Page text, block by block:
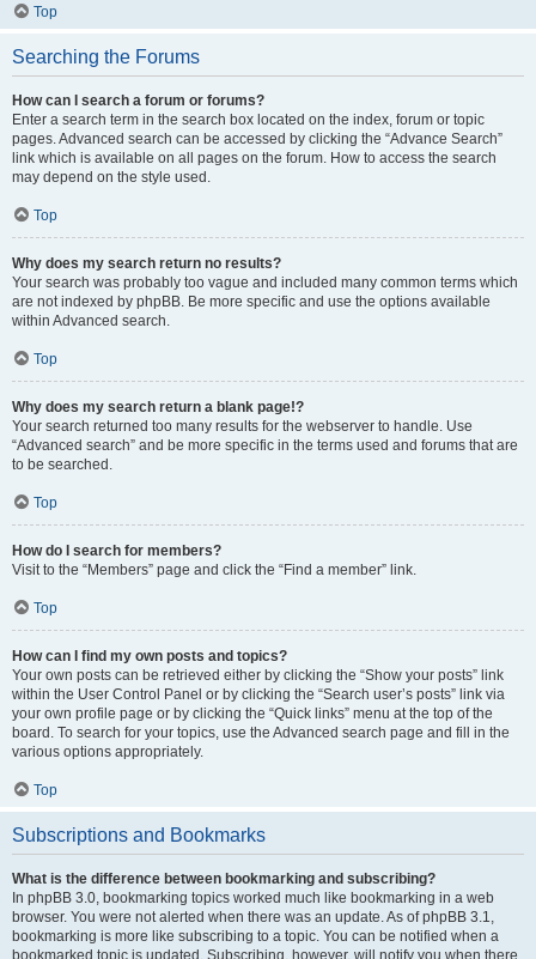
Top
Searching the Forums
How can I search a forum or forums?
Enter a search term in the search box located on the index, forum or topic
pages. Advanced search can be accessed by clicking the “Advance Search”
link which is available on all pages on the forum. How to access the search
may depend on the style used.
Top
Why does my search return no results?
Your search was probably too vague and included many common terms which
are not indexed by phpBB. Be more specific and use the options available
within Advanced search.
Top
Why does my search return a blank page!?
Your search returned too many results for the webserver to handle. Use
“Advanced search” and be more specific in the terms used and forums that are
to be searched.
Top
How do I search for members?
Visit to the “Members” page and click the “Find a member” link.
Top
How can I find my own posts and topics?
Your own posts can be retrieved either by clicking the “Show your posts” link
within the User Control Panel or by clicking the “Search user’s posts” link via
your own profile page or by clicking the “Quick links” menu at the top of the
board. To search for your topics, use the Advanced search page and fill in the
various options appropriately.
Top
Subscriptions and Bookmarks
What is the difference between bookmarking and subscribing?
In phpBB 3.0, bookmarking topics worked much like bookmarking in a web
browser. You were not alerted when there was an update. As of phpBB 3.1,
bookmarking is more like subscribing to a topic. You can be notified when a
bookmarked topic is updated. Subscribing, however, will notify you when there